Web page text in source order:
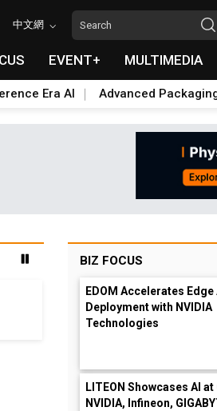
中文網
EVENT+ MULTIMEDIA
Era AI Advanced
BIZ FOCUS
EDOM Accelerates Edge
Deployment with NVIDIA
Technologies
LITEON Showcases AI
NVIDIA, Infineon,